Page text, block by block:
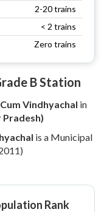
2-20 trains
< 2 trains
Zero trains
B Station
Vindhyachal in
is a Municipal
Rank